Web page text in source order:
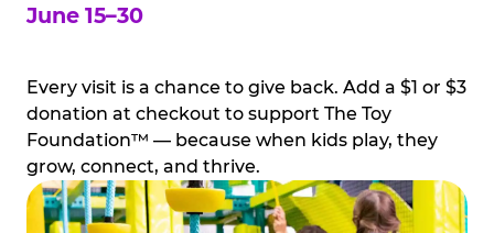
June 15–30
Every visit is a chance to give back. Add a $1 or $3
donation at checkout to support The Toy
Foundation™ — because when kids play, they
grow, connect, and thrive.